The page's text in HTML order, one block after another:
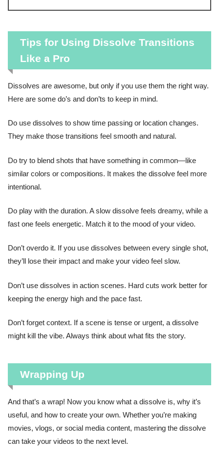
Tips for Using Dissolve Transitions
Like a Pro
Dissolves are awesome, but only if you use them the right way.
Here are some do’s and don’ts to keep in mind.
Do use dissolves to show time passing or location changes.
They make those transitions feel smooth and natural.
Do try to blend shots that have something in common—like
similar colors or compositions. It makes the dissolve feel more
intentional.
Do play with the duration. A slow dissolve feels dreamy, while a
fast one feels energetic. Match it to the mood of your video.
Don’t overdo it. If you use dissolves between every single shot,
they’ll lose their impact and make your video feel slow.
Don’t use dissolves in action scenes. Hard cuts work better for
keeping the energy high and the pace fast.
Don’t forget context. If a scene is tense or urgent, a dissolve
might kill the vibe. Always think about what fits the story.
Wrapping Up
And that’s a wrap! Now you know what a dissolve is, why it’s
useful, and how to create your own. Whether you’re making
movies, vlogs, or social media content, mastering the dissolve
can take your videos to the next level.